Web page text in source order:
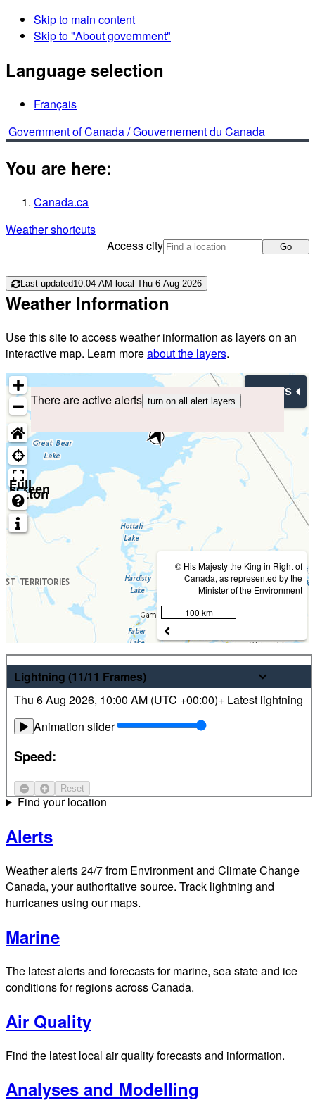
Skip to main content
Skip to "About government"
Language selection
Français
Government of Canada /Gouvernement du Canada
You are here:
Canada.ca
Weather shortcuts
Access city
Go
Last updated10:04 AM local Thu 6 Aug 2026
Weather Information
Use this site to access weather information as layers on an
interactive map. Learn moreabout the layers.
There are active alerts turn on all alert layers
Lightning (11/11 Frames)
Thu 6 Aug 2026, 10:00 AM (UTC +00:00)+ Latest lightning
Animation slider
Speed:
Reset
Layers
Full
screen
button
© His Majesty the King in Right of
Canada, as represented by the
Minister of the Environment
100 km
Weather
Latest hourly and 7-day weather forecasts for locations
across Canada. Plus view local radar and satellite imagery.
Find your location
Alerts
Weather alerts 24/7 from Environment and Climate Change
Canada, your authoritative source. Track lightning and
hurricanes using our maps.
Marine
The latest alerts and forecasts for marine, sea state and ice
conditions for regions across Canada.
Air Quality
Find the latest local air quality forecasts and information.
Analyses and Modelling